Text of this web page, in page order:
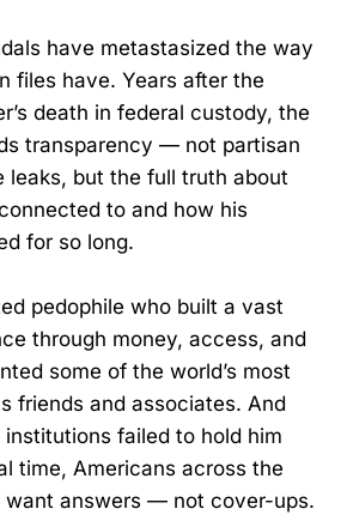
have metastasized the way
files have. Years after the
death in federal custody, the
transparency — not partisan
leaks, but the full truth about
to and how his
for so long.
pedophile who built a vast
through money, access, and
some of the world’s most
friends and associates. And
failed to hold him
time, Americans across the
want answers — not cover-ups.